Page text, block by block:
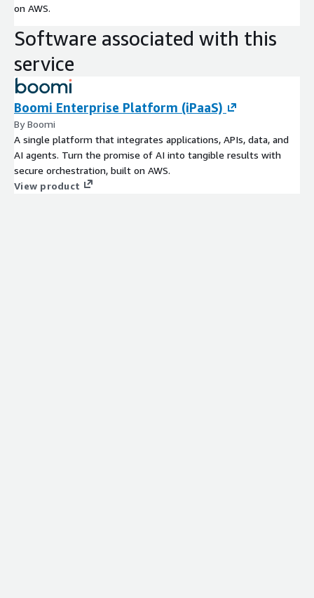
on AWS.
Software associated with this
service
Boomi Enterprise Platform (iPaaS)
By Boomi
A single platform that integrates applications, APIs, data, and
AI agents. Turn the promise of AI into tangible results with
secure orchestration, built on AWS.
View product